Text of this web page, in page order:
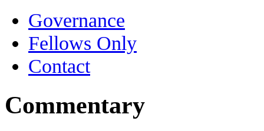
Governance
Fellows Only
Contact
Commentary